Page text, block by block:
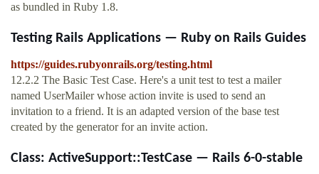
as bundled in Ruby 1.8.
Testing Rails Applications — Ruby on Rails Guides
https://guides.rubyonrails.org/testing.html
12.2.2 The Basic Test Case. Here's a unit test to test a mailer
named UserMailer whose action invite is used to send an
invitation to a friend. It is an adapted version of the base test
created by the generator for an invite action.
Class: ActiveSupport::TestCase — Rails 6-0-stable